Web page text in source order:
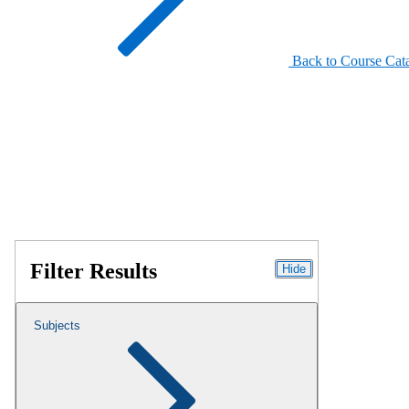
Back to Course
Filter Results Hide
Subjects